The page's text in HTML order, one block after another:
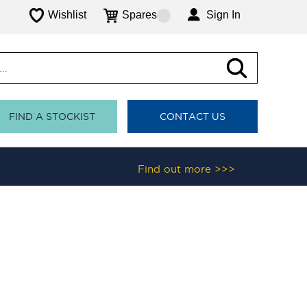
Wishlist Spares Sign In
FIND A STOCKIST CONTACT US
Find out more >>>